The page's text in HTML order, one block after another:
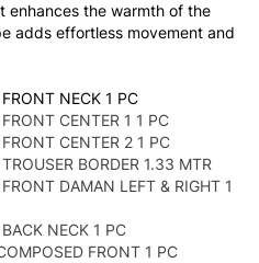
enhances the warmth of the
adds effortless movement and
NECK 1 PC
CENTER 1 1 PC
CENTER 2 1 PC
BORDER 1.33 MTR
DAMAN LEFT & RIGHT 1
NECK 1 PC
FRONT 1 PC